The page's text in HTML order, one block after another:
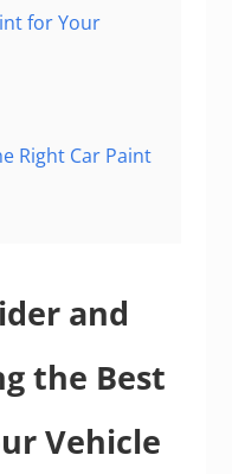
for Your
Right Car Paint
and
the Best
Vehicle